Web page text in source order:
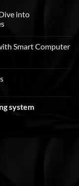
into
Smart Computer
system